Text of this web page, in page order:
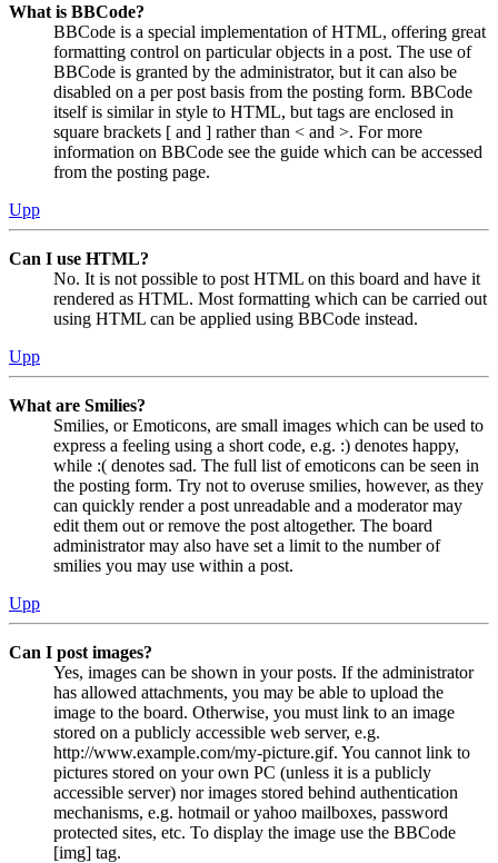
What is BBCode?
BBCode is a special implementation of HTML, offering great
formatting control on particular objects in a post. The use of
BBCode is granted by the administrator, but it can also be
disabled on a per post basis from the posting form. BBCode
itself is similar in style to HTML, but tags are enclosed in
square brackets [ and ] rather than < and >. For more
information on BBCode see the guide which can be accessed
from the posting page.
Upp
Can I use HTML?
No. It is not possible to post HTML on this board and have it
rendered as HTML. Most formatting which can be carried out
using HTML can be applied using BBCode instead.
Upp
What are Smilies?
Smilies, or Emoticons, are small images which can be used to
express a feeling using a short code, e.g. :) denotes happy,
while :( denotes sad. The full list of emoticons can be seen in
the posting form. Try not to overuse smilies, however, as they
can quickly render a post unreadable and a moderator may
edit them out or remove the post altogether. The board
administrator may also have set a limit to the number of
smilies you may use within a post.
Upp
Can I post images?
Yes, images can be shown in your posts. If the administrator
has allowed attachments, you may be able to upload the
image to the board. Otherwise, you must link to an image
stored on a publicly accessible web server, e.g.
http://www.example.com/my-picture.gif. You cannot link to
pictures stored on your own PC (unless it is a publicly
accessible server) nor images stored behind authentication
mechanisms, e.g. hotmail or yahoo mailboxes, password
protected sites, etc. To display the image use the BBCode
[img] tag.